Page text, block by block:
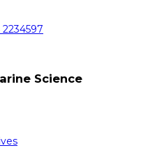
2234597
Science